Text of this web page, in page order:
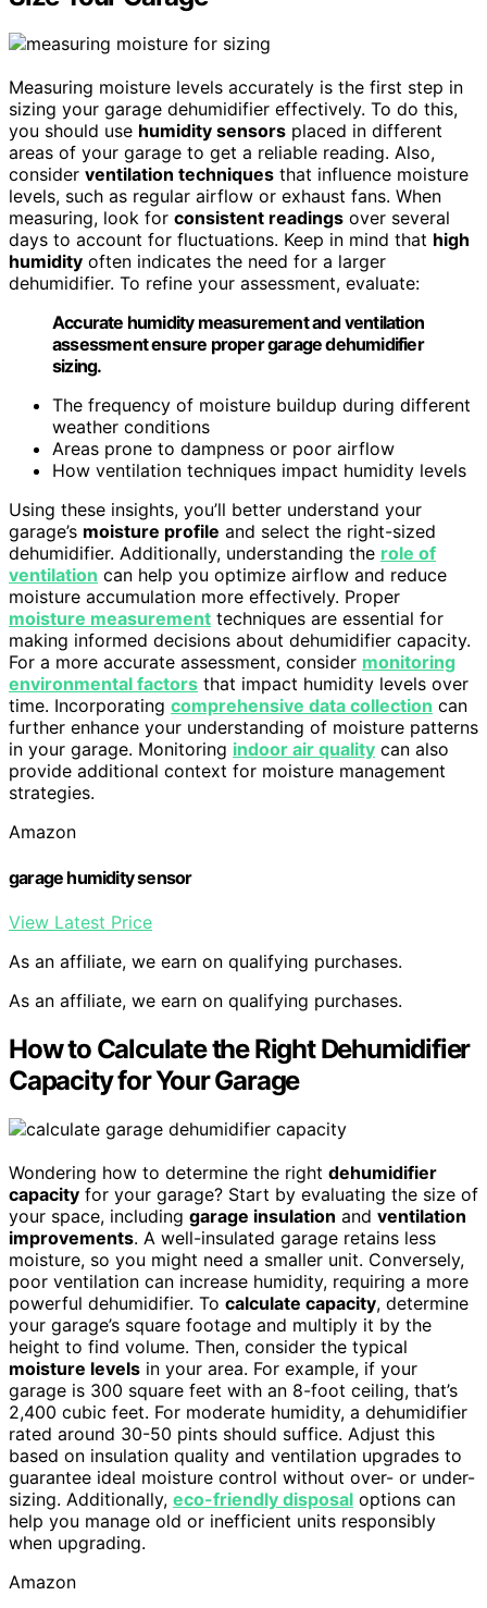
Measuring moisture levels accurately is the first step in
sizing your garage dehumidifier effectively. To do this,
you should use humidity sensors placed in different
areas of your garage to get a reliable reading. Also,
consider ventilation techniques that influence moisture
levels, such as regular airflow or exhaust fans. When
measuring, look for consistent readings over several
days to account for fluctuations. Keep in mind that high
humidity often indicates the need for a larger
dehumidifier. To refine your assessment, evaluate:
Accurate humidity measurement and ventilation
assessment ensure proper garage dehumidifier
sizing.
The frequency of moisture buildup during different
weather conditions
Areas prone to dampness or poor airflow
How ventilation techniques impact humidity levels
Using these insights, you’ll better understand your
garage’s moisture profile and select the right-sized
dehumidifier. Additionally, understanding the role of
ventilation can help you optimize airflow and reduce
moisture accumulation more effectively. Proper
moisture measurement techniques are essential for
making informed decisions about dehumidifier capacity.
For a more accurate assessment, consider monitoring
environmental factors that impact humidity levels over
time. Incorporating comprehensive data collection can
further enhance your understanding of moisture patterns
in your garage. Monitoring indoor air quality can also
provide additional context for moisture management
strategies.
Amazon
garage humidity sensor
View Latest Price
As an affiliate, we earn on qualifying purchases.
As an affiliate, we earn on qualifying purchases.
How to Calculate the Right Dehumidifier
Capacity for Your Garage
Wondering how to determine the right dehumidifier
capacity for your garage? Start by evaluating the size of
your space, including garage insulation and ventilation
improvements. A well-insulated garage retains less
moisture, so you might need a smaller unit. Conversely,
poor ventilation can increase humidity, requiring a more
powerful dehumidifier. To calculate capacity, determine
your garage’s square footage and multiply it by the
height to find volume. Then, consider the typical
moisture levels in your area. For example, if your
garage is 300 square feet with an 8-foot ceiling, that’s
2,400 cubic feet. For moderate humidity, a dehumidifier
rated around 30-50 pints should suffice. Adjust this
based on insulation quality and ventilation upgrades to
guarantee ideal moisture control without over- or under-
sizing. Additionally, eco-friendly disposal options can
help you manage old or inefficient units responsibly
when upgrading.
Amazon